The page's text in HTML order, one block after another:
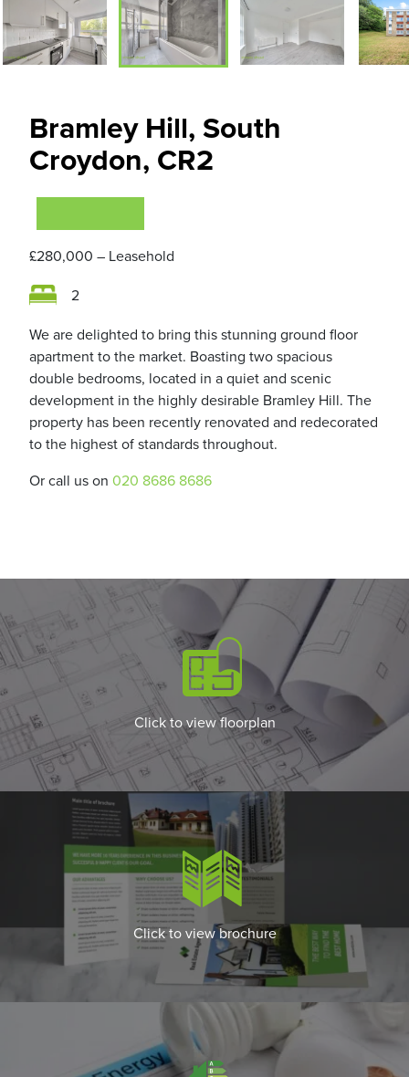
Bramley Hill, South
Croydon, CR2
£280,000 – Leasehold
2
We are delighted to bring this stunning ground floor
apartment to the market. Boasting two spacious
double bedrooms, located in a quiet and scenic
development in the highly desirable Bramley Hill. The
property has been recently renovated and redecorated
to the highest of standards throughout.
Or call us on 020 8686 8686
Click to view floorplan
Click to view brochure